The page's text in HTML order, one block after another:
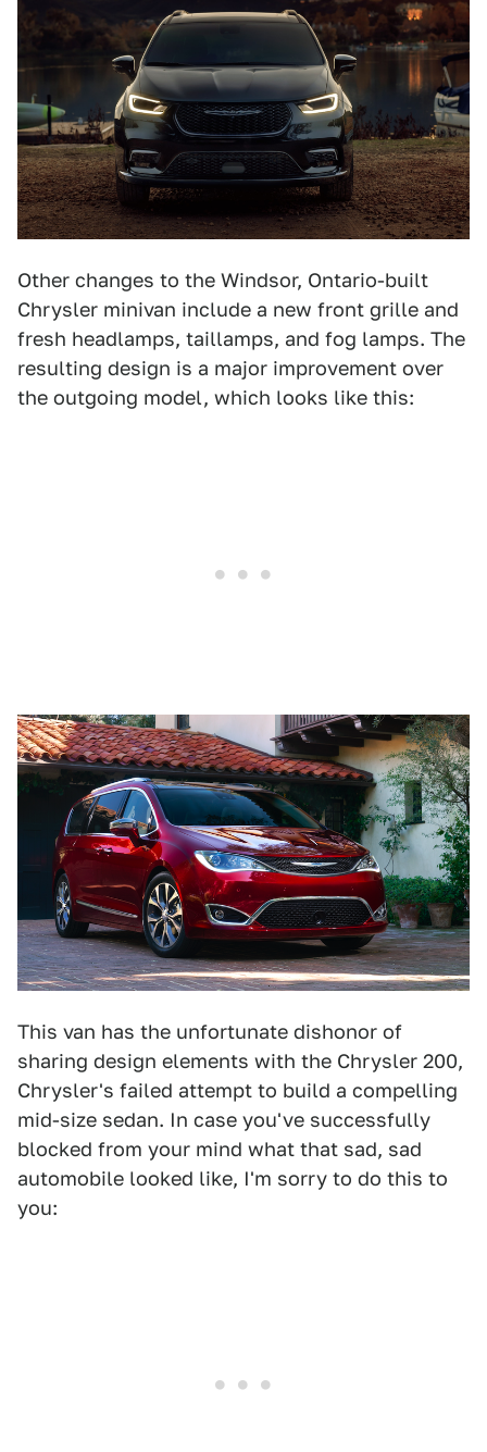
Other changes to the Windsor, Ontario-built
Chrysler minivan include a new front grille and
fresh headlamps, taillamps, and fog lamps. The
resulting design is a major improvement over
the outgoing model, which looks like this:
This van has the unfortunate dishonor of
sharing design elements with the Chrysler 200,
Chrysler's failed attempt to build a compelling
mid-size sedan. In case you've successfully
blocked from your mind what that sad, sad
automobile looked like, I'm sorry to do this to
you: